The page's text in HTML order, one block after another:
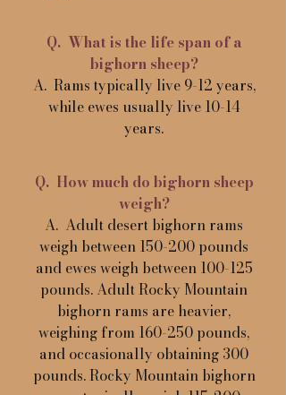
Q. What is the life span of a
bighorn sheep?
A. Rams typically live 9-12 years,
while ewes usually live 10-14
years.
Q. How much do bighorn sheep
weigh?
A. Adult desert bighorn rams
weigh between 150-200 pounds
and ewes weigh between 100-125
pounds. Adult Rocky Mountain
bighorn rams are heavier,
weighing from 160-250 pounds,
and occasionally obtaining 300
pounds. Rocky Mountain bighorn